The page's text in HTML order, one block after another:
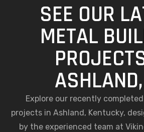
SEE OUR
METAL
Explore our recently
projects in Ashland, Kentucky,
by the experienced team at